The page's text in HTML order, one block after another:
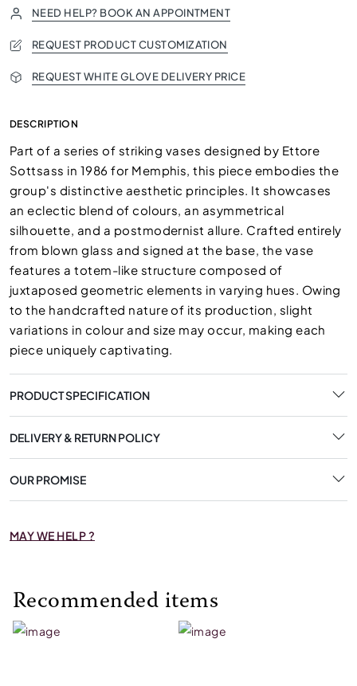
NEED HELP? BOOK AN APPOINTMENT
REQUEST PRODUCT CUSTOMIZATION
REQUEST WHITE GLOVE DELIVERY PRICE
DESCRIPTION
Part of a series of striking vases designed by Ettore
Sottsass in 1986 for Memphis, this piece embodies the
group's distinctive aesthetic principles. It showcases
an eclectic blend of colours, an asymmetrical
silhouette, and a postmodernist allure. Crafted entirely
from blown glass and signed at the base, the vase
features a totem-like structure composed of
juxtaposed geometric elements in varying hues. Owing
to the handcrafted nature of its production, slight
variations in colour and size may occur, making each
piece uniquely captivating.
PRODUCT SPECIFICATION
DELIVERY & RETURN POLICY
OUR PROMISE
MAY WE HELP ?
Recommended items